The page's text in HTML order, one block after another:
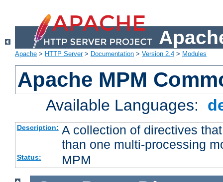
Apache > HTTP Server> Documentation > Version 2.4 > Modules
Apache MPM
Available Languages:
Description: A collection of directives
than one multi-processing
Status: MPM